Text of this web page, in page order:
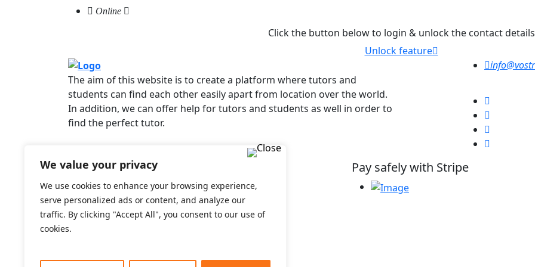
We value your privacy
We use cookies to enhance your browsing experience,
serve personalized ads or content, and analyze our
traffic. By clicking "Accept All", you consent to our use of
cookies.
Online
Click the button below to login & unlock the contact details
Unlock feature
The aim of this website is to create a platform where tutors and
students can find each other easily apart from location over the world.
In addition, we can offer help for tutors and students as well in order to
find the perfect tutor.
Useful links
For Students
For Tutors
F.A.Q
Signup
Pay safely with Stripe